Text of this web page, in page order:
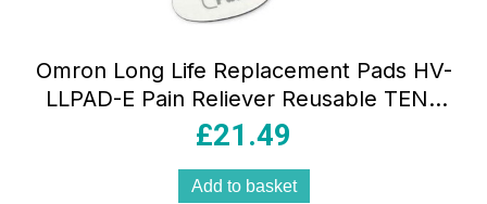
Omron Long Life Replacement Pads HV-
LLPAD-E Pain Reliever Reusable TENS
Machine Pads – White
£21.49
Add to basket